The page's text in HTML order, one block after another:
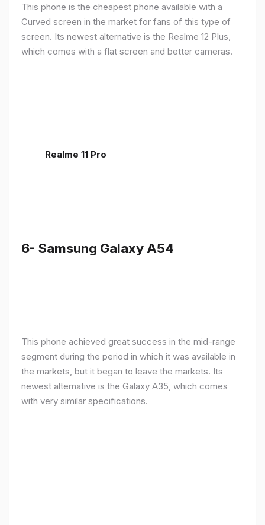
This phone is the cheapest phone available with a
Curved screen in the market for fans of this type of
screen. Its newest alternative is the Realme 12 Plus,
which comes with a flat screen and better cameras.
Realme 11 Pro
6- Samsung Galaxy A54
This phone achieved great success in the mid-range
segment during the period in which it was available in
the markets, but it began to leave the markets. Its
newest alternative is the Galaxy A35, which comes
with very similar specifications.